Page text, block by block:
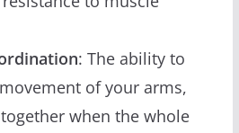
: The ability to
of your arms,
when the whole